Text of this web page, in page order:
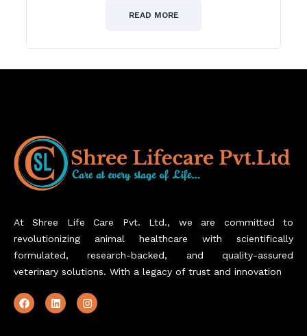
of
READ MORE
At Shree Life Care Pvt. Ltd., we are committed to
revolutionizing animal healthcare with scientifically
formulated, research-backed, and quality-assured
veterinary solutions. With a legacy of trust and innovation